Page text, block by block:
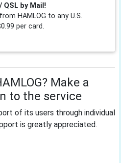
QSL by Mail!
HAMLOG to any U.S.
per card.
Make a
to the service
of its users through individual
is greatly appreciated.